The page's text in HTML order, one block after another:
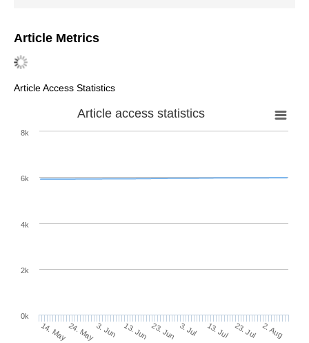
Article Metrics
Article Access Statistics
Article access statistics
14. May24. May3. Jun 13. Jun 23. Jun 3. Jul 13. Jul 23. Jul 2. Aug
0k
2k
4k
6k
8k